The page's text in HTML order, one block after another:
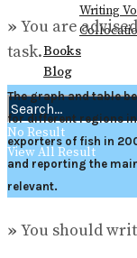
Writing
Books
Blog
No Result
View All Result
» You are
task.
The graph and table
for different regions in
exporters of fish in
and reporting the
relevant.
» You should